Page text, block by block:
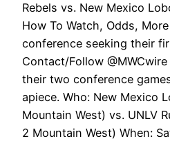
Rebels vs. New Mexico
How To Watch, Odds,
conference seeking their
Contact/Follow
their two conference
apiece. Who: New Mexico
Mountain West) vs. UNLV
2 Mountain West) When: